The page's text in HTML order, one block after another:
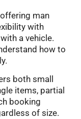
man
with
a vehicle.
how to
both small
items, partial
booking
of size.